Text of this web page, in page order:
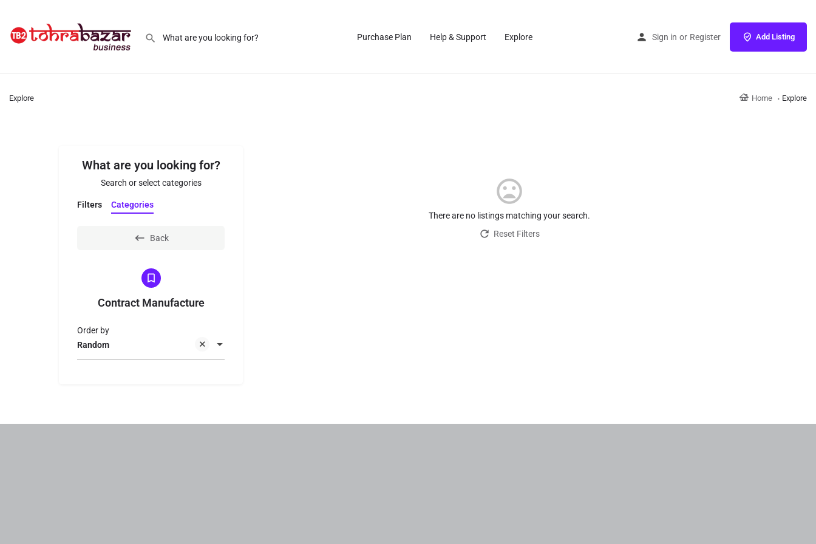
Purchase Plan Help & Support Explore Sign in or Register Add Listing
Explore Home Explore
What are you looking for?
Search or select categories
Filters Categories
Back
Contract Manufacture
Random
Order by
There are no listings matching your search.
Reset Filters